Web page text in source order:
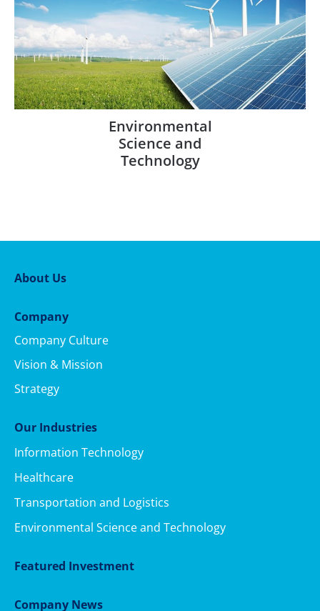
Environmental
Science and
Technology
About Us
Company
Company Culture
Vision & Mission
Strategy
Our Industries
Information Technology
Healthcare
Transportation and Logistics
Environmental Science and Technology
Featured Investment
Company News